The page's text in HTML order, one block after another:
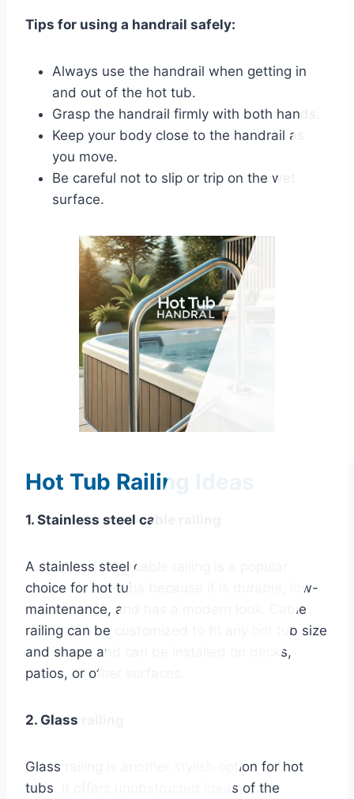
Tips for using a handrail safely:
Always use the handrail when getting in
and out of the hot tub.
Grasp the handrail firmly with both hands.
Keep your body close to the handrail as
you move.
Be careful not to slip or trip on the wet
surface.
Hot Tub Railing Ideas
1. Stainless steel cable railing
A stainless steel cable railing is a popular
choice for hot tubs because it is durable, low-
maintenance, and has a modern look. Cable
railing can be customized to fit any hot tub size
and shape and can be installed on decks,
patios, or other surfaces.
2. Glass railing
Glass railing is another stylish option for hot
tubs. It offers unobstructed ideas of the